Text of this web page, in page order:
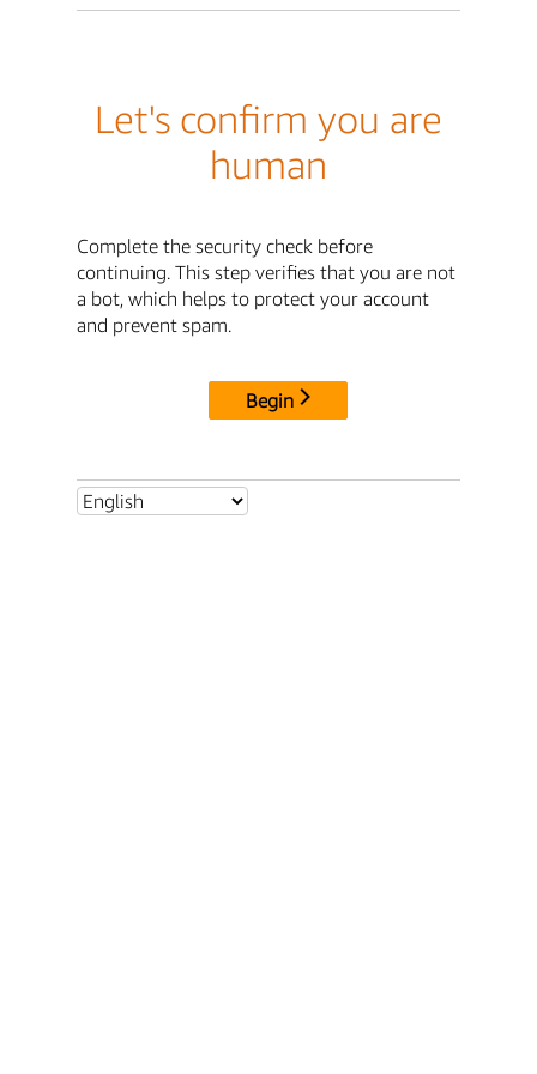
Let's confirm you are
human
Complete the security check before
continuing. This step verifies that you are not
a bot, which helps to protect your account
and prevent spam.
Begin